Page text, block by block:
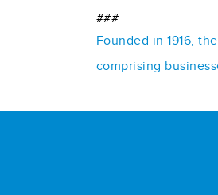
###
Founded in 1916,
comprising